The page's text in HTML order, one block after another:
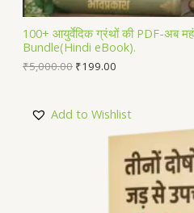
100+ आयुर्वेदिक ग्रंथों की PDF-अब
Bundle(Hindi eBook).
₹5,000.00 ₹199.00
Add to Wishlist